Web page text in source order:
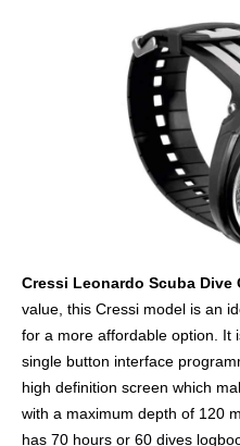
Cressi Leonardo Scuba Dive
value, this Cressi model is an
for a more affordable option. It
single button interface
high definition screen which
with a maximum depth of 120
has 70 hours or 60 dives